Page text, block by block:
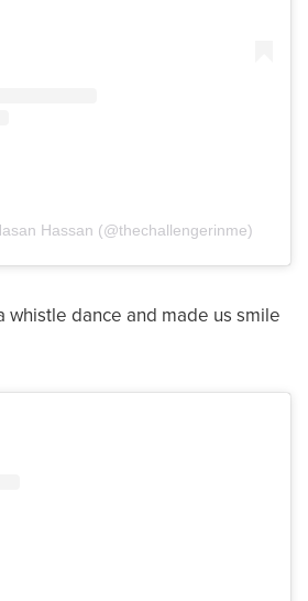
Hassan (@thechallengerinme)
whistle dance and made us smile